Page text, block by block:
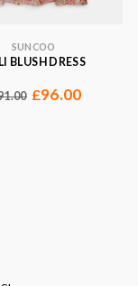
SUNCOO
BLUSH DRESS
£96.00